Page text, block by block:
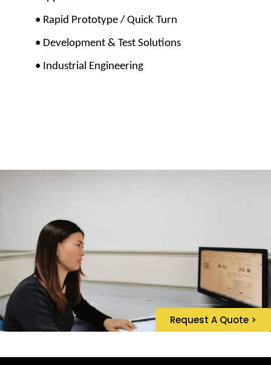
• Rapid Prototype / Quick Turn
• Development & Test Solutions
• Industrial Engineering
Request A Quote >